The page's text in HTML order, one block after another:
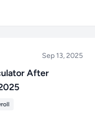
Sep 13, 2025
After